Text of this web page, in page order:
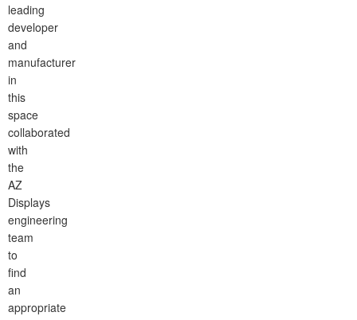
leading
developer
and
manufacturer
in
this
space
collaborated
with
the
AZ
Displays
engineering
team
to
find
an
appropriate